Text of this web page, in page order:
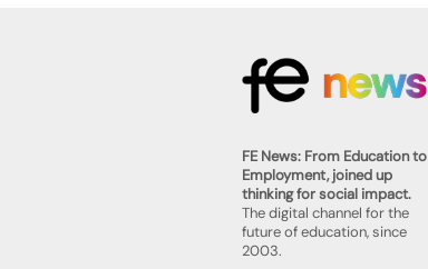
FE News: From Education to
Employment, joined up
thinking for social impact.
The digital channel for the
future of education, since
2003.